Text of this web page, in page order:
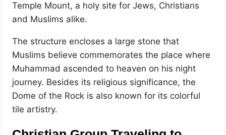
Temple Mount, a holy site for Jews, Christians
and Muslims alike.
The structure encloses a large stone that
Muslims believe commemorates the place where
Muhammad ascended to heaven on his night
journey. Besides its religious significance, the
Dome of the Rock is also known for its colorful
tile artistry.